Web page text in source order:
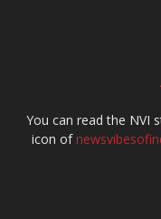
You can read the NVI
icon of